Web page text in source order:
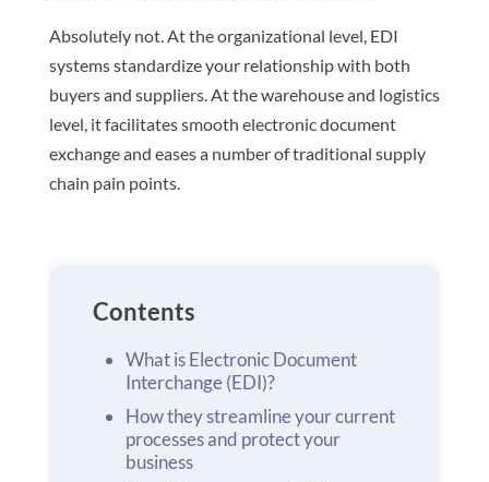
Absolutely not. At the organizational level, EDI
systems standardize your relationship with both
buyers and suppliers. At the warehouse and logistics
level, it facilitates smooth electronic document
exchange and eases a number of traditional supply
chain pain points.
Contents
What is Electronic Document
Interchange (EDI)?
How they streamline your current
processes and protect your
business